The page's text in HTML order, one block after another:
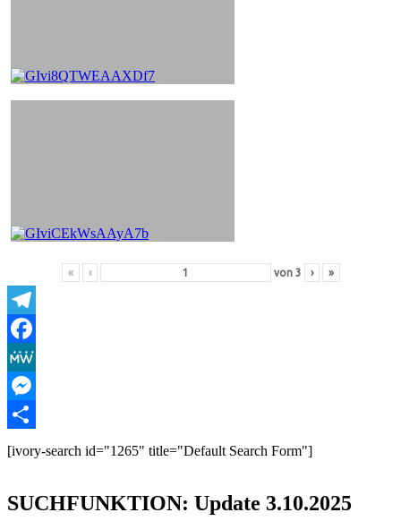
« ‹ von 3 › »
Telegram
Facebook
MeWe
Messenger
Teilen
[ivory-search id="1265" title="Default Search Form"]
SUCHFUNKTION: Update 3.10.2025